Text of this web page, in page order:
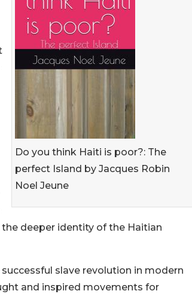
Do you think Haiti is poor?: The
perfect Island by Jacques Robin
Noel Jeune
deeper identity of the Haitian
slave revolution in modern
and inspired movements for